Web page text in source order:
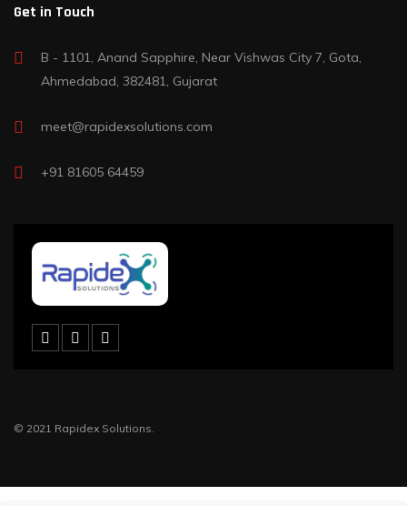
Get in Touch
B - 1101, Anand Sapphire, Near Vishwas City 7, Gota,
Ahmedabad, 382481, Gujarat
meet@rapidexsolutions.com
+91 81605 64459
© 2021 Rapidex Solutions.